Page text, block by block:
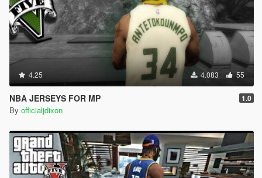
4.25 4.083 55
NBA JERSEYS FOR MP 1.0
By officialjdixon